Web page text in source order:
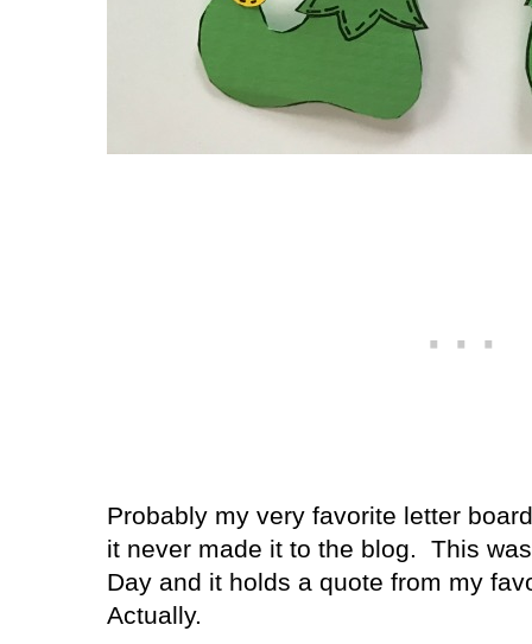
Probably my very favorite letter
it never made it to the blog.
This
Day and it holds a quote from my
Actually.